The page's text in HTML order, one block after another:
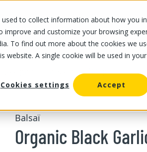
to collect information about how you
and customize your browsing
To find out more about the cookies we
website. A single cookie will be used in
Cookies settings
Accept
OUR STORES OUR OFFER ABOUT US
Organic Black Garlic 100 g
Balsaï
Organic Black